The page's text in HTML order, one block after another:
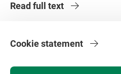
Read full text
Cookie statement
Contact us
Faculties